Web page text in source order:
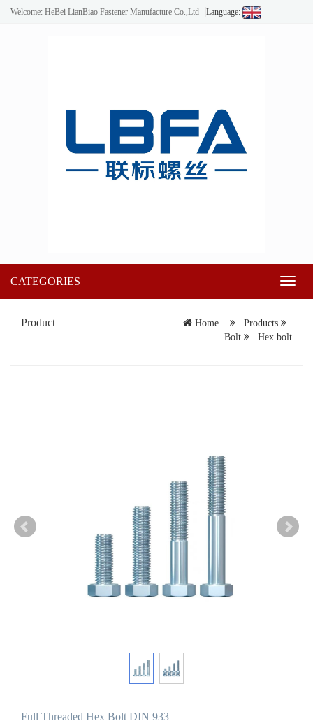
Welcome: HeBei LianBiao Fastener Manufacture Co.,Ltd Language:
CATEGORIES
Product Home
Products
Bolt
Hex bolt
Full Threaded Hex Bolt DIN 933